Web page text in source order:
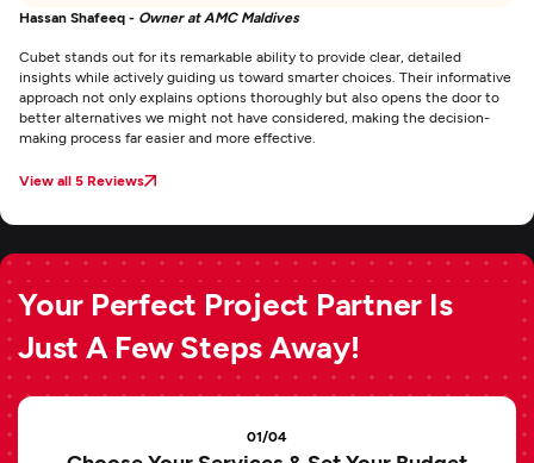
Hassan Shafeeq - Owner at AMC Maldives
Cubet stands out for its remarkable ability to provide clear, detailed
insights while actively guiding us toward smarter choices. Their informative
approach not only explains options thoroughly but also opens the door to
better alternatives we might not have considered, making the decision-
making process far easier and more effective.
View all 5 Reviews
Your Perfect Project Partner Is
Just A Few Steps Away!
01/04